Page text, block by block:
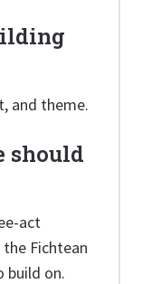
and theme.
should
act
Fichtean
build on.